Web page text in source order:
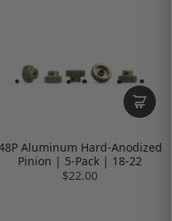
Aluminum Hard-Anodized
Pinion | 5-Pack | 18-22
$22.00